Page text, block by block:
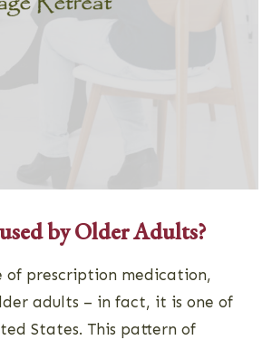
by Older Adults?
of prescription medication,
adults – in fact, it is one of
States. This pattern of